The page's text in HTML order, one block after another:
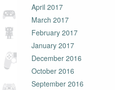
April 2017
March 2017
February 2017
January 2017
December 2016
October 2016
September 2016